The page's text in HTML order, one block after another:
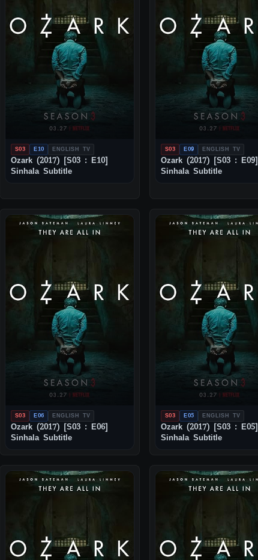
S03 E10 ENGLISH TV
Ozark (2017) [S03 : E10]
Sinhala Subtitle
S03 E09 ENGLISH TV
Ozark (2017) [S03 : E09]
Sinhala Subtitle
S03 E06 ENGLISH TV
Ozark (2017) [S03 : E06]
Sinhala Subtitle
S03 E05 ENGLISH TV
Ozark (2017) [S03 : E05]
Sinhala Subtitle